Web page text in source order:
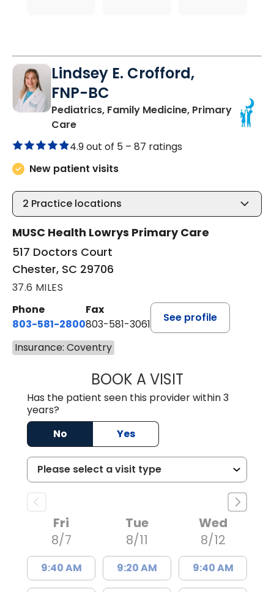
Lindsey E. Crofford,
FNP-BC
Pediatrics, Family Medicine, Primary
Carein Chester, SC
4.9 out of 5 – 87 ratings
New patient visits
2 Practice locations
MUSC Health Lowrys Primary Care
517 Doctors Court
Chester, SC 29706
37.6 MILES
Phone
803-581-2800
Fax
803-581-3061
See profile
Insurance: Coventry
BOOK A VISITLINDSEY E.
Has the patient seen this provider within 3
years?
No
Yes
Fri
8/7
9:40 AM
Tue
8/11
9:20 AM
Wed
8/12
9:40 AM